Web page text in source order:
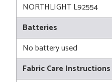
NORTHLIGHT L92554
Batteries
No battery used
Fabric Care Instructions